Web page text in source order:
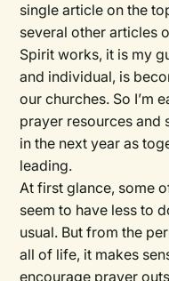
single article on the
several other articles
Spirit works, it is my
and individual, is
our churches. So I’m
prayer resources and
in the next year as
leading.
At first glance, some
seem to have less to
usual. But from the
all of life, it makes
encourage prayer